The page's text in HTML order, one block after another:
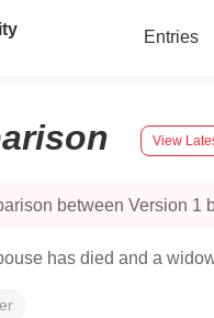
Entries
View
between Version 1
has died and a